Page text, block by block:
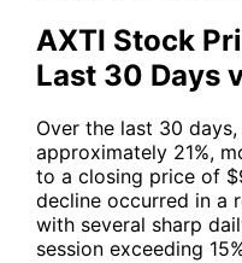
AXTI Stock
Last 30 Days
Over the last 30 days,
approximately 21%,
to a closing price of
decline occurred in a
with several sharp
session exceeding